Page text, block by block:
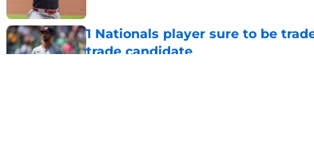
1 Nationals player sure to be
trade candidate